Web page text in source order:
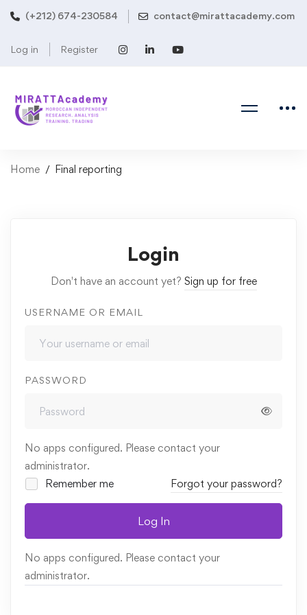
(+212) 674-230584 contact@mirattacademy.com
Log in Register
Home Final reporting
Login
Don't have an account yet? Sign up for free
USERNAME OR EMAIL
PASSWORD
No apps configured. Please contact your
administrator.
Remember me
Forgot your password?
Log In
No apps configured. Please contact your
administrator.